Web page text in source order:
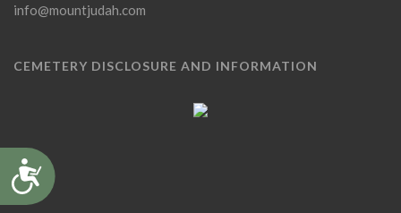
Accessibility
info@mountjudah.com
CEMETERY DISCLOSURE AND INFORMATION